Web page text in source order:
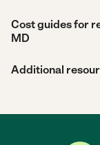
Cost guides for
MD
Additional